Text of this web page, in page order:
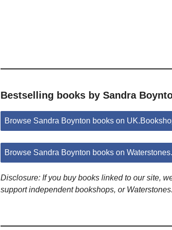
Bestselling books by Sandra
Browse Sandra Boynton books on
Browse Sandra Boynton books on
Disclosure: If you buy books linked to our site,
support independent bookshops, or